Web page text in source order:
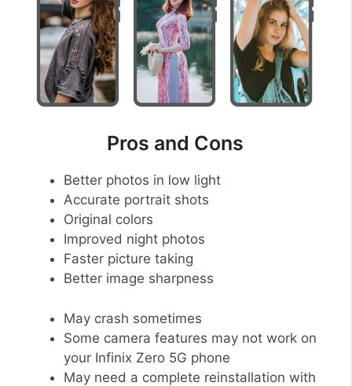
Pros and Cons
Better photos in low light
Accurate portrait shots
Original colors
Improved night photos
Faster picture taking
Better image sharpness
May crash sometimes
Some camera features may not work on
your Infinix Zero 5G phone
May need a complete reinstallation with